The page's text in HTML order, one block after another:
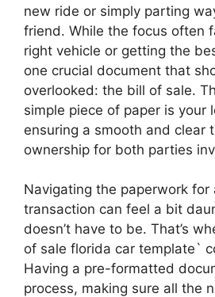
new ride or simply parting
friend. While the focus often
right vehicle or getting the
one crucial document that
overlooked: the bill of sale.
simple piece of paper is your
ensuring a smooth and clear
ownership for both parties
Navigating the paperwork for
transaction can feel a bit
doesn’t have to be. That’s
of sale florida car template`
Having a pre-formatted
process, making sure all the